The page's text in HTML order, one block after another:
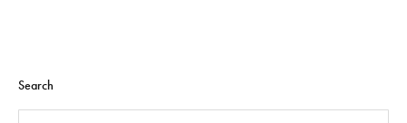
Search